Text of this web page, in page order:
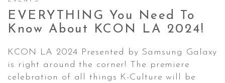
CONTACT ✿
EVERYTHING You Need To
Know About KCON LA 2024!
KCON LA 2024 Presented by Samsung Galaxy
is right around the corner! The premiere
celebration of all things K-Culture will be